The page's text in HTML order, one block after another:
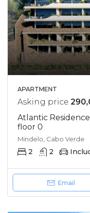
APARTMENT
Asking price
Atlantic
floor 0
Mindelo, Cabo Verde
2 2
Email